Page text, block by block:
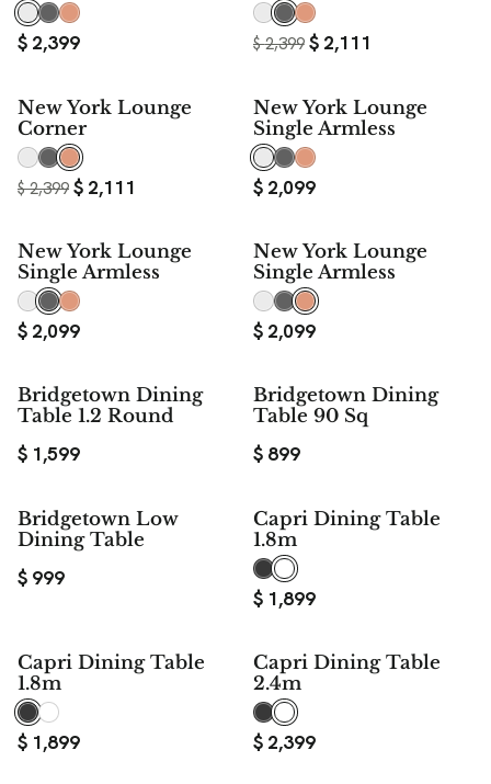
$ 2,399 $ 2,111
$2,399
SAVE$ 288
New York Lounge
Corner
$ 2,111
$2,399
New York Lounge
Single Armless
$ 2,099
New York Lounge
Single Armless
$ 2,099
New York Lounge
Single Armless
$ 2,099
Bridgetown Dining
Table 1.2 Round
$ 1,599
Bridgetown Dining
Table 90 Sq
$ 899
Bridgetown Low
Dining Table
$ 999
Capri Dining Table
1.8m
$ 1,899
Capri Dining Table
1.8m
$ 1,899
Capri Dining Table
2.4m
$ 2,399